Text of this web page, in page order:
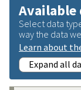
Available
Select data
way the data
Learn about
Expand all